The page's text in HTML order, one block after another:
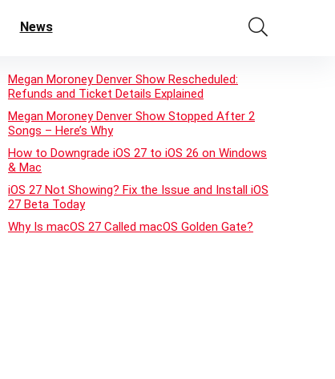
News
Megan Moroney Denver Show Rescheduled:
Refunds and Ticket Details Explained
Megan Moroney Denver Show Stopped After 2
Songs – Here’s Why
How to Downgrade iOS 27 to iOS 26 on Windows
& Mac
iOS 27 Not Showing? Fix the Issue and Install iOS
27 Beta Today
Why Is macOS 27 Called macOS Golden Gate?